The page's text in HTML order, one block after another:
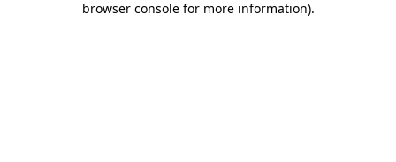
browser console for more information).